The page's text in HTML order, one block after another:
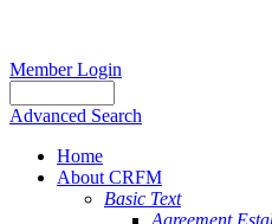
Member Login
Advanced Search
Home
About CRFM
Basic Text
Agreement